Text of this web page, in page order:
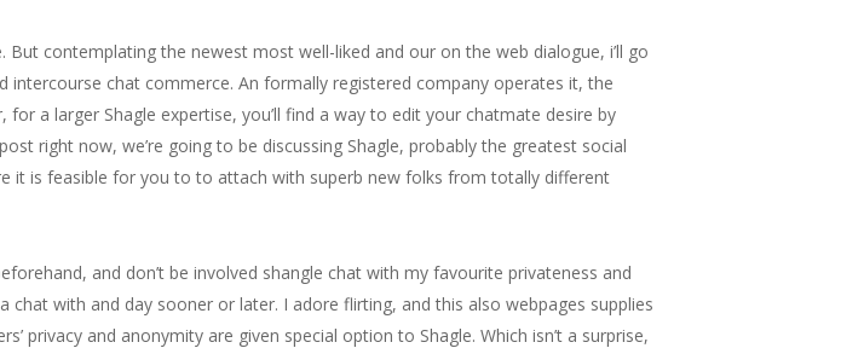
contemplating the newest most well-liked and our on the web dialogue, i’ll go
chat commerce. An formally registered company operates it, the
a larger Shagle expertise, you’ll find a way to edit your chatmate desire by
right now, we’re going to be discussing Shagle, probably the greatest social
it is feasible for you to to attach with superb new folks from totally different
and don’t be involved shangle chat with my favourite privateness and
with and day sooner or later. I adore flirting, and this also webpages supplies
privacy and anonymity are given special option to Shagle. Which isn’t a surprise,